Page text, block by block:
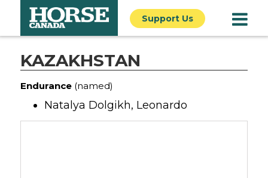
Support Us
KAZAKHSTAN
Endurance (named)
Natalya Dolgikh, Leonardo